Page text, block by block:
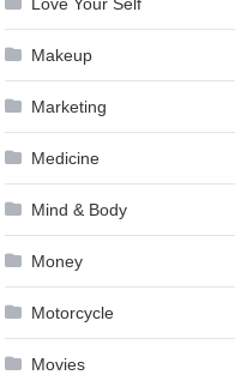
Makeup
Marketing
Medicine
Mind & Body
Money
Motorcycle
Movies